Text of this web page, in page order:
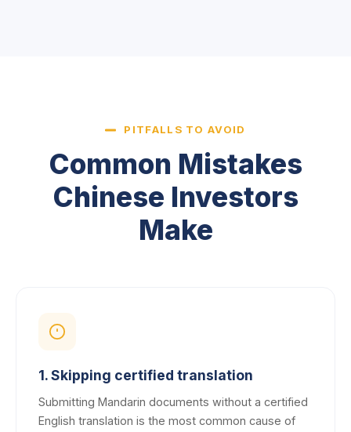
PITFALLS TO AVOID
Common Mistakes
Chinese Investors
Make
1. Skipping certified translation
Submitting Mandarin documents without a certified
English translation is the most common cause of